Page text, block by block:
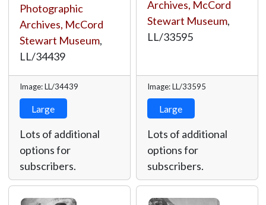
Photographic
Archives, McCord
Stewart Museum,
LL/34439
Image: LL/34439
Large
Lots of additional
options for
subscribers.
Archives, McCord
Stewart Museum,
LL/33595
Image: LL/33595
Large
Lots of additional
options for
subscribers.